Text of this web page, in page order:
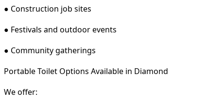
● Construction job sites
● Festivals and outdoor events
● Community gatherings
Portable Toilet Options Available in Diamond
We offer: